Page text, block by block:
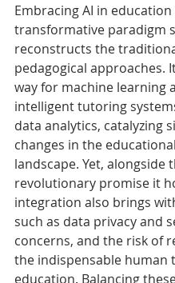
Embracing AI in education
transformative paradigm
reconstructs the
pedagogical approaches.
way for machine learning
intelligent tutoring
data analytics, catalyzing
changes in the educational
landscape. Yet, alongside
revolutionary promise it
integration also brings
such as data privacy and
concerns, and the risk of
the indispensable human
education. Balancing